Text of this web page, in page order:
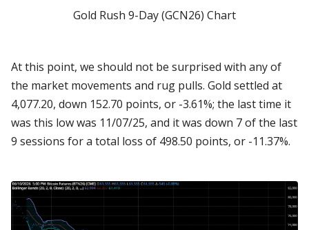
Gold Rush 9-Day (GCN26) Chart
At this point, we should not be surprised with any of
the market movements and rug pulls. Gold settled at
4,077.20, down 152.70 points, or -3.61%; the last time it
was this low was 11/07/25, and it was down 7 of the last
9 sessions for a total loss of 498.50 points, or -11.37%.